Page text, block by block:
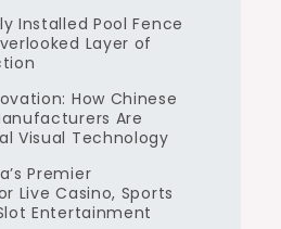
Installed Pool Fence
Layer of
How Chinese
Are
Visual Technology
Premier
Live Casino, Sports
Entertainment